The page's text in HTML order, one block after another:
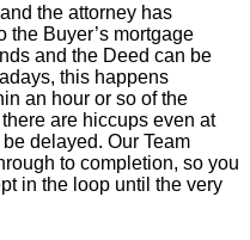
the attorney has
the Buyer’s mortgage
and the Deed can be
this happens
an hour or so of the
are hiccups even at
delayed. Our Team
to completion, so you
in the loop until the very